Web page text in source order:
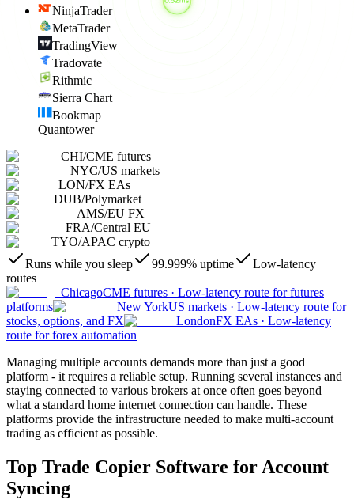
NinjaTrader
MetaTrader
TradingView
Tradovate
Rithmic
Sierra Chart
Bookmap
Quantower
CHI/CME futures
NYC/US markets
LON/FX EAs
DUB/Polymarket
AMS/EU FX
FRA/Central EU
TYO/APAC crypto
Runs while you sleep
99.999% uptime
Low-latency
routes
ChicagoCME futures · Low-latency route for futures
platforms
New YorkUS markets · Low-latency route for
stocks, options, and FX
LondonFX EAs · Low-latency
route for forex automation
Managing multiple accounts demands more than just a good
platform - it requires a reliable setup. Running several instances and
staying connected to various brokers at once often goes beyond
what a standard home internet connection can handle. These
platforms provide the infrastructure needed to make multi-account
trading as efficient as possible.
Top Trade Copier Software for Account
Syncing